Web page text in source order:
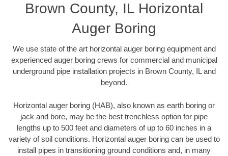
Brown County, IL Horizontal
Auger Boring
We use state of the art horizontal auger boring equipment and
experienced auger boring crews for commercial and municipal
underground pipe installation projects in Brown County, IL and
beyond.
Horizontal auger boring (HAB), also known as earth boring or
jack and bore, may be the best trenchless option for pipe
lengths up to 500 feet and diameters of up to 60 inches in a
variety of soil conditions. Horizontal auger boring can be used to
install pipes in transitioning ground conditions and, in many